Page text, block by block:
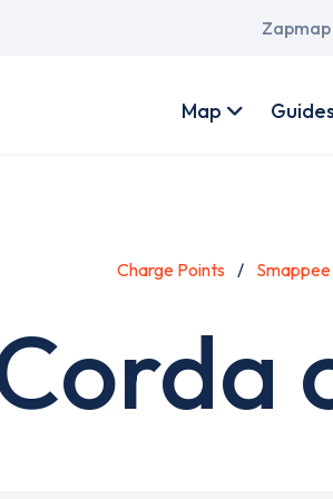
Main
account
Map
Charge Points